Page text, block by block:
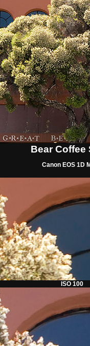
Bear Coffee
Canon EOS 1D
ISO 100